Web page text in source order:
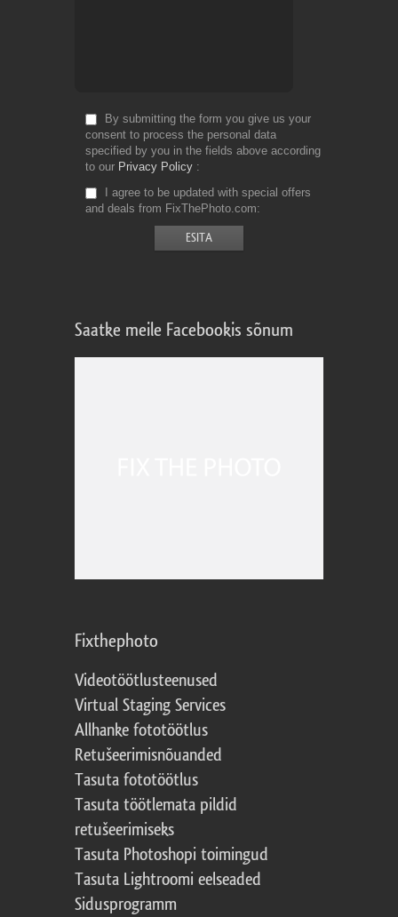
By submitting the form you give us your
consent to process the personal data
specified by you in the fields above according
to our Privacy Policy
I agree to be updated with special offers
and deals from FixThePhoto.com
Saatke meile Facebookis sõnum
Fixthephoto
Videotöötlusteenused
Virtual Staging Services
Allhanke fototöötlus
Retušeerimisnõuanded
Tasuta fototöötlus
Tasuta töötlemata pildid
retušeerimiseks
Tasuta Photoshopi toimingud
Tasuta Lightroomi eelseaded
Sidusprogramm